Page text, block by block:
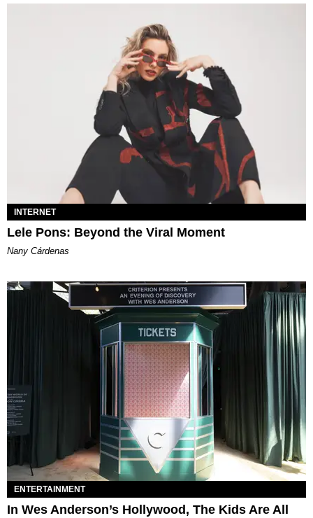
INTERNET
Lele Pons: Beyond the Viral Moment
Nany Cárdenas
ENTERTAINMENT
In Wes Anderson’s Hollywood, The Kids Are All